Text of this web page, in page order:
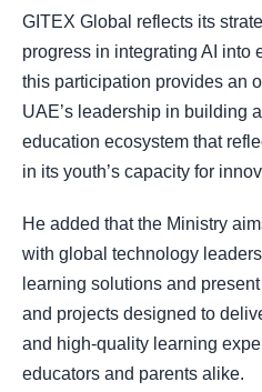
GITEX Global reflects its
progress in integrating AI into
this participation provides an
UAE’s leadership in building
education ecosystem that
in its youth’s capacity for
He added that the Ministry
with global technology
learning solutions and
and projects designed to
and high-quality learning
educators and parents alike.